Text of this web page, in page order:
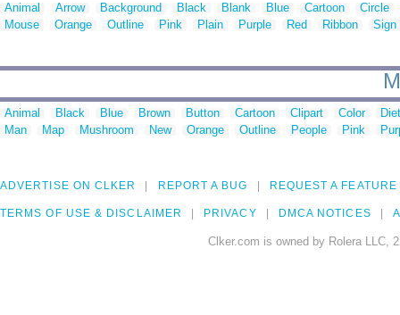
Animal Arrow Background Black Blank Blue Cartoon
Circle
Mouse
Orange Outline Pink Plain Purple Red Ribbon Sign
Animal Black Blue Brown Button Cartoon Clipart Color
Man
Map Mushroom New Orange Outline People Pink
ADVERTISE ON CLKER REPORT A BUG REQUEST A FEATURE
TERMS OF USE & DISCLAIMER PRIVACY DMCA NOTICES
Clker.com is owned by Rolera LLC,